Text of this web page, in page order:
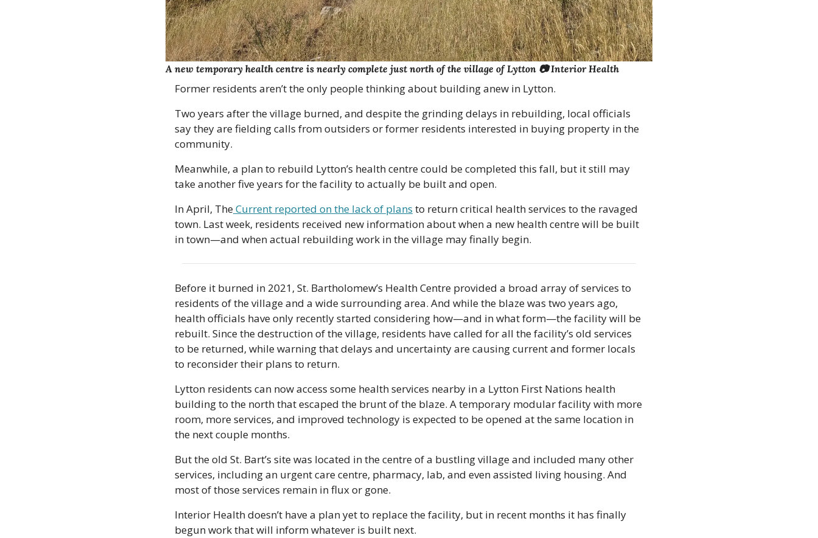
A new temporary health centre is nearly complete just north of the village of Lytton 📷 Interior Health
Former residents aren’t the only people thinking about building anew in Lytton.
Two years after the village burned, and despite the grinding delays in rebuilding, local officials
say they are fielding calls from outsiders or former residents interested in buying property in the
community.
Meanwhile, a plan to rebuild Lytton’s health centre could be completed this fall, but it still may
take another five years for the facility to actually be built and open.
In April, The Current reported on the lack of plans to return critical health services to the ravaged
town. Last week, residents received new information about when a new health centre will be built
in town—and when actual rebuilding work in the village may finally begin.
Before it burned in 2021, St. Bartholomew’s Health Centre provided a broad array of services to
residents of the village and a wide surrounding area. And while the blaze was two years ago,
health officials have only recently started considering how—and in what form—the facility will be
rebuilt. Since the destruction of the village, residents have called for all the facility’s old services
to be returned, while warning that delays and uncertainty are causing current and former locals
to reconsider their plans to return.
Lytton residents can now access some health services nearby in a Lytton First Nations health
building to the north that escaped the brunt of the blaze. A temporary modular facility with more
room, more services, and improved technology is expected to be opened at the same location in
the next couple months.
But the old St. Bart’s site was located in the centre of a bustling village and included many other
services, including an urgent care centre, pharmacy, lab, and even assisted living housing. And
most of those services remain in flux or gone.
Interior Health doesn’t have a plan yet to replace the facility, but in recent months it has finally
begun work that will inform whatever is built next.